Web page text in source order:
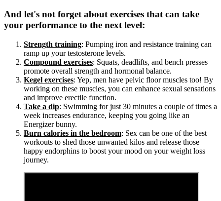
And let's not forget about exercises that can take
your performance to the next level:
Strength training: Pumping iron and resistance training can
ramp up your testosterone levels.
Compound exercises: Squats, deadlifts, and bench presses
promote overall strength and hormonal balance.
Kegel exercises: Yep, men have pelvic floor muscles too! By
working on these muscles, you can enhance sexual sensations
and improve erectile function.
Take a dip: Swimming for just 30 minutes a couple of times a
week increases endurance, keeping you going like an
Energizer bunny.
Burn calories in the bedroom: Sex can be one of the best
workouts to shed those unwanted kilos and release those
happy endorphins to boost your mood on your weight loss
journey.